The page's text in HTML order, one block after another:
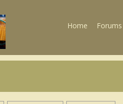
Home Forums